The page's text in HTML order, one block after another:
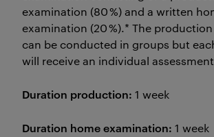
examination (80 %) and a written
examination (20 %).* The
can be conducted in groups but
will receive an individual
Duration production: 1 week
Duration home examination: 1 week